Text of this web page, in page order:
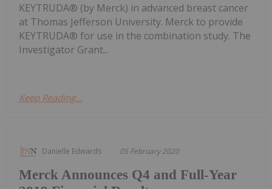
KEYTRUDA® (by Merck) in advanced breast cancer
at Thomas Jefferson University. Merck to provide
KEYTRUDA® for use in the combination study. The
Investigator Grant...
Keep Reading...
Danielle Edwards 05 February 2020
Merck Announces Q4 and Full-Year